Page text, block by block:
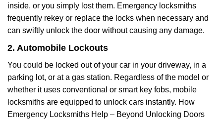
inside, or you simply lost them. Emergency locksmiths
frequently rekey or replace the locks when necessary and
can swiftly unlock the door without causing any damage.
2. Automobile Lockouts
You could be locked out of your car in your driveway, in a
parking lot, or at a gas station. Regardless of the model or
whether it uses conventional or smart key fobs, mobile
locksmiths are equipped to unlock cars instantly. How
Emergency Locksmiths Help – Beyond Unlocking Doors